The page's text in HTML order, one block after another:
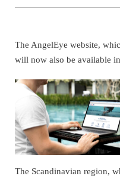
The AngelEye website,
will now also be available
The Scandinavian region,